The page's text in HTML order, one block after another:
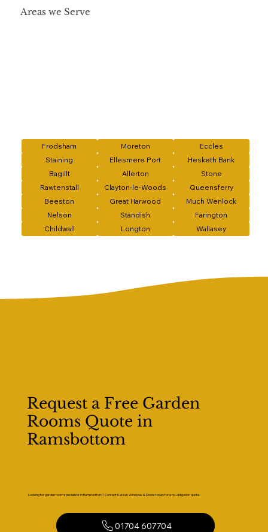
Areas we Serve
Frodsham Moreton
Eccles
Staining
Ellesmere Port
Hesketh Bank
Bagillt
Allerton
Stone
Rawtenstall
Clayton-le-Woods
Queensferry
Beeston
Great Harwood
Much Wenlock
Nelson
Standish
Farington
Childwall
Longton Wallasey
Request a Free Garden
Rooms Quote in
Ramsbottom
Looking for garden room specialists in Ramsbottom? Contact Kaizen Windows & Doors today for a no-obligation quote.
01704 607704